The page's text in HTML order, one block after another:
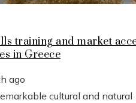
training and market
in Greece
ago
cultural and natural